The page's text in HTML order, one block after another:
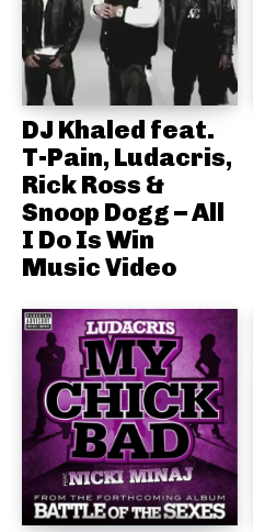
DJ Khaled feat.
T-Pain, Ludacris,
Rick Ross &
Snoop Dogg – All
I Do Is Win
Music Video